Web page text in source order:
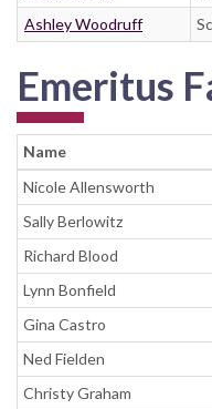
Ashley Woodruff
Emeritus
Name
Nicole Allensworth
Sally Berlowitz
Richard Blood
Lynn Bonfield
Gina Castro
Ned Fielden
Christy Graham